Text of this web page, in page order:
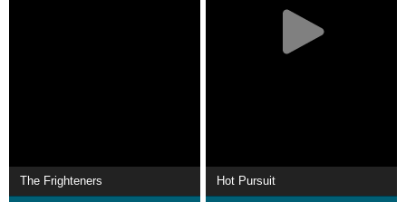
The Frighteners Hot Pursuit